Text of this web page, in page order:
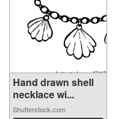
Hand drawn shell
necklace wi...
Shutterstock.com